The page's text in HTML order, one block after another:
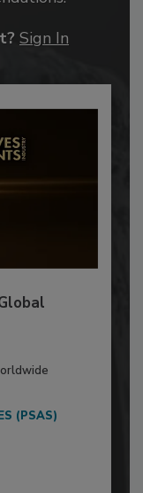
Sign In
(PSAS)